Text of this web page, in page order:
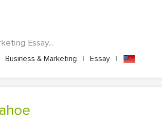
Essay...
Business & Marketing | Essay |